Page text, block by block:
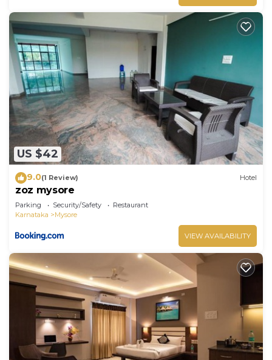
US $42
9.0(1 Review) Hotel
zoz mysore
Parking Security/Safety
Restaurant
Karnataka
Mysore
VIEW AVAILABILITY